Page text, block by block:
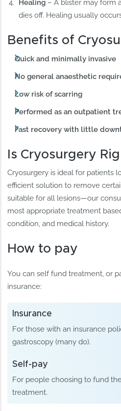
Healing – A blister may form
dies off. Healing usually
Benefits of
Quick and minimally invasive
No general anaesthetic
Low risk of scarring
Performed as an outpatient
Fast recovery with little
Is Cryosurgery
Cryosurgery is ideal for patients
efficient solution to remove
suitable for all lesions—our
most appropriate treatment
condition, and medical history.
How to pay
You can self fund treatment, or
insurance:
Insurance
For those with an insurance
gastroscopy (many do).
Self-pay
For people choosing to fund
treatment.